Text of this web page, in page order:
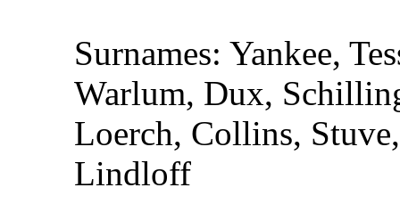
Surnames: Yankee,
Warlum, Dux,
Loerch, Collins,
Lindloff